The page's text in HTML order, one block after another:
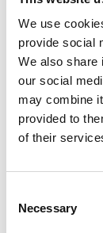
We use
provide social
We also share
our social
may combine
provided to
of their
Selection
Necessary
Dr Mallik
directions.
in delivering
working with
industry’s
technology